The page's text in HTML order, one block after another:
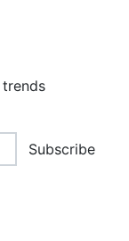
Subscribe